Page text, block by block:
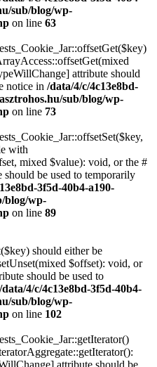
sub/blog/wp-
on line 63
attribute should
notice in /data/4/c/4c13e8bd-
sub/blog/wp-
on line 73
with
mixed $value): void, or the #
be used to temporarily
3f5d-40b4-a190-
blog/wp-
on line 89
should either be
$offset): void, or
should be used to
/data/4/c/4c13e8bd-3f5d-40b4-
sub/blog/wp-
on line 102
attribute should be